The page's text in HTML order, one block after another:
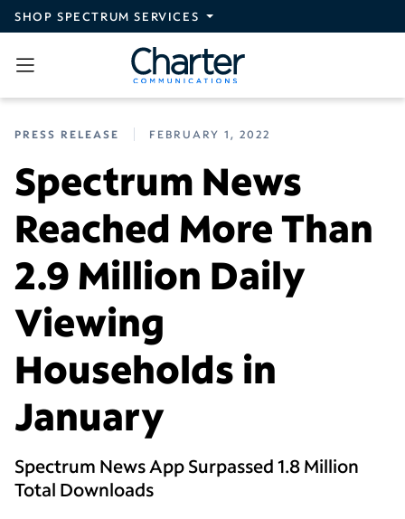
Skip to main content
SHOP SPECTRUM SERVICES
PRESS RELEASE FEBRUARY 1, 2022
Spectrum News
Reached More Than
2.9 Million Daily
Viewing
Households in
January
Spectrum News App Surpassed 1.8 Million
Total Downloads